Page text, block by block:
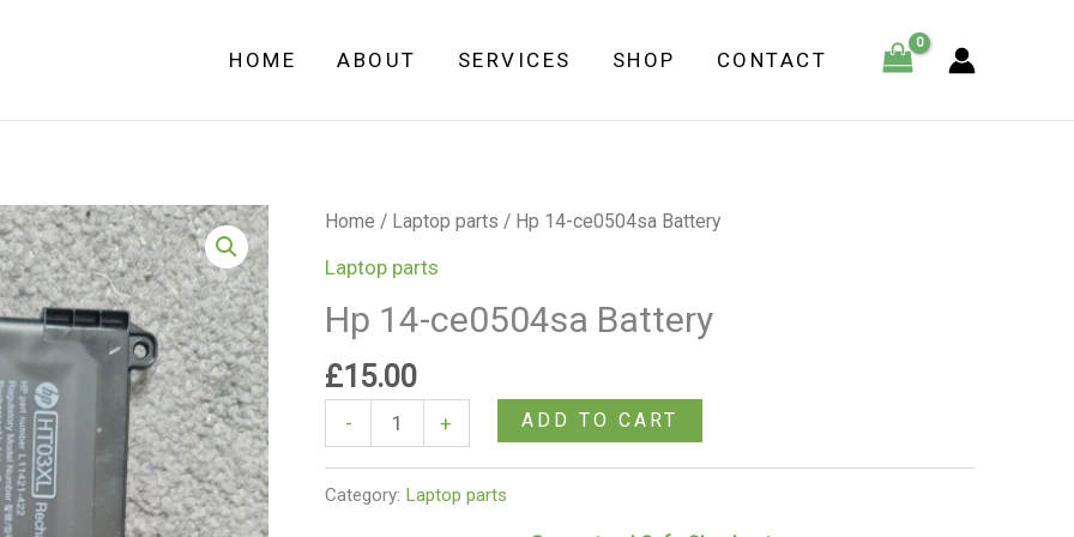
HOME ABOUT SERVICES SHOP CONTACT
Home / Laptop parts / Hp 14-ce0504sa Battery
Laptop parts
Hp 14-ce0504sa Battery
£15.00
-
Hp
14-
Battery
+ ADD TO CART
Category: Laptop parts
quantity